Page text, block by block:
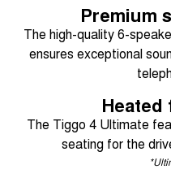
Premium
The high-quality 6-
ensures exceptional
Heated
The Tiggo 4 Ultimate
seating for the